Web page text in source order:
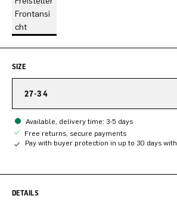
SIZE
27-34
Available, delivery time: 3-5 days
Free returns, secure payments
Pay with buyer protection in up to 30 days with
DETAILS